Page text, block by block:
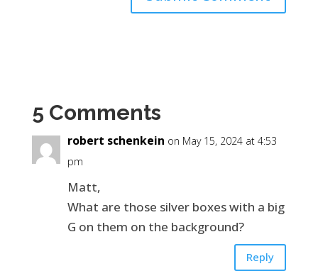
5 Comments
robert schenkein on May 15, 2024 at 4:53
pm
Matt,
What are those silver boxes with a big
G on them on the background?
Reply